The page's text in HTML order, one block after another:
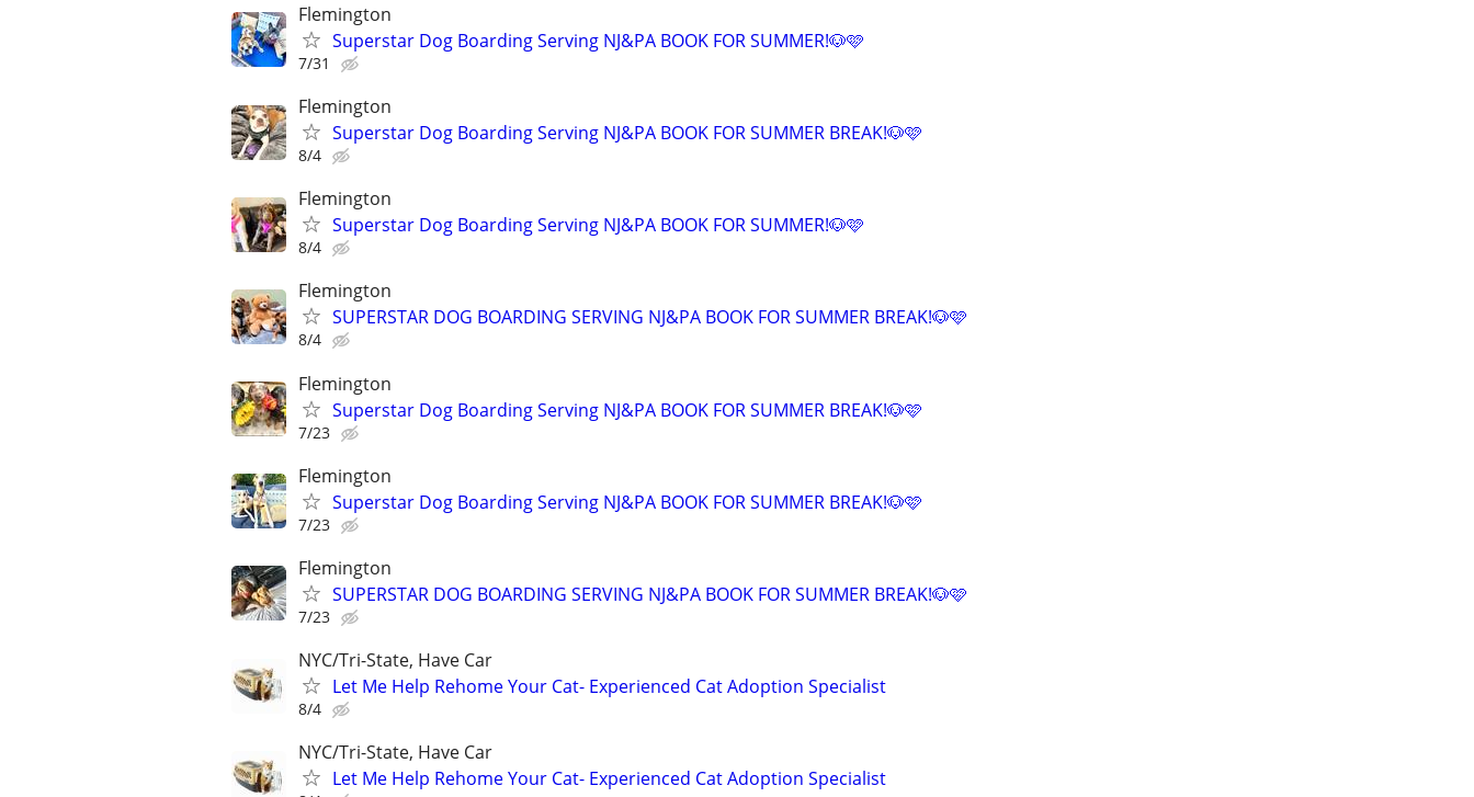
Flemington
Superstar Dog Boarding Serving NJ&PA BOOK FOR SUMMER!🐶🩷
7/31
Flemington
Superstar Dog Boarding Serving NJ&PA BOOK FOR SUMMER BREAK!🐶🩷
8/4
Flemington
Superstar Dog Boarding Serving NJ&PA BOOK FOR SUMMER!🐶🩷
8/4
Flemington
SUPERSTAR DOG BOARDING SERVING NJ&PA BOOK FOR SUMMER BREAK!🐶🩷
8/4
Flemington
Superstar Dog Boarding Serving NJ&PA BOOK FOR SUMMER BREAK!🐶🩷
7/23
Flemington
Superstar Dog Boarding Serving NJ&PA BOOK FOR SUMMER BREAK!🐶🩷
7/23
Flemington
SUPERSTAR DOG BOARDING SERVING NJ&PA BOOK FOR SUMMER BREAK!🐶🩷
7/23
NYC/Tri-State, Have Car
Let Me Help Rehome Your Cat- Experienced Cat Adoption Specialist
8/4
NYC/Tri-State, Have Car
Let Me Help Rehome Your Cat- Experienced Cat Adoption Specialist